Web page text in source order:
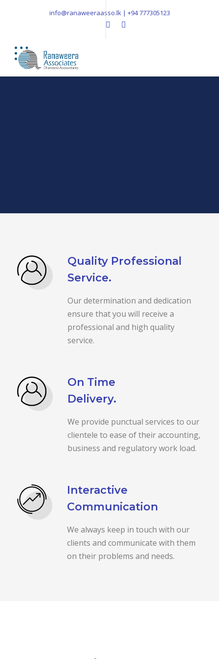
info@ranaweeraasso.lk | +94 777305123
Quality Professional
Service.
Our determination and dedication
ensure that you will receive a
professional and high quality
service.
On Time
Delivery.
We provide punctual services to our
clientele to ease of their accounting,
business and regulatory work load.
Interactive
Communication
We always keep in touch with our
clients and communicate with them
on their problems and needs.